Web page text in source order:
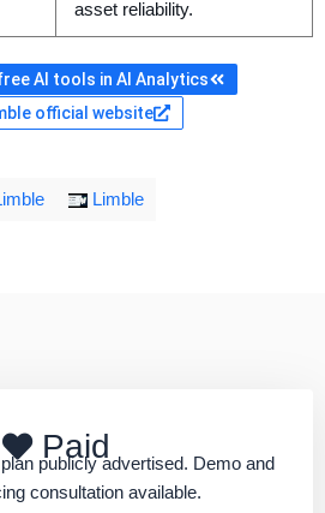
asset reliability.
AI tools in AI Analytics
official website
Limble
Paid
publicly advertised. Demo and
consultation available.